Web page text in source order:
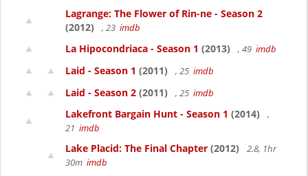
Lagrange: The Flower of Rin-ne - Season 2
(2012)
, 23 imdb
La Hipocondriaca - Season 1 (2013) , 49 imdb
Laid - Season 1 (2011) , 25 imdb
Laid - Season 2 (2011) , 25 imdb
Lakefront Bargain Hunt - Season 1 (2014)
,
21 imdb
Lake Placid: The Final Chapter (2012)
2.8, 1hr
30m imdb